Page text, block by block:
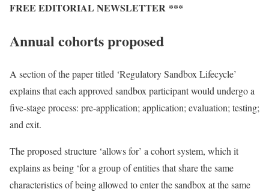
FREE EDITORIAL NEWSLETTER ***
Annual cohorts proposed
A section of the paper titled ‘Regulatory Sandbox Lifecycle’
explains that each approved sandbox participant would undergo a
five-stage process: pre-application; application; evaluation; testing;
and exit.
The proposed structure ‘allows for’ a cohort system, which it
explains as being ‘for a group of entities that share the same
characteristics of being allowed to enter the sandbox at the same